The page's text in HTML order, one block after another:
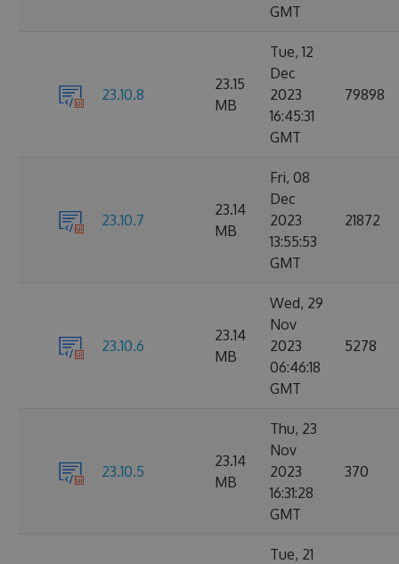
GMT
23.10.8
23.15
MB
Tue, 12
Dec
2023
16:45:31
GMT
79898
23.10.7
23.14
MB
Fri, 08
Dec
2023
13:55:53
GMT
21872
23.10.6
23.14
MB
Wed, 29
Nov
2023
06:46:18
GMT
5278
23.10.5
23.14
MB
Thu, 23
Nov
2023
16:31:28
GMT
370
Tue, 21